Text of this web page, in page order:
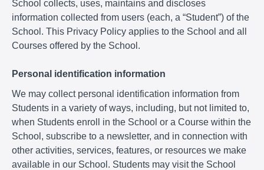
School collects, uses, maintains and discloses
information collected from users (each, a “Student”) of the
School. This Privacy Policy applies to the School and all
Courses offered by the School.
Personal identification information
We may collect personal identification information from
Students in a variety of ways, including, but not limited to,
when Students enroll in the School or a Course within the
School, subscribe to a newsletter, and in connection with
other activities, services, features, or resources we make
available in our School. Students may visit the School